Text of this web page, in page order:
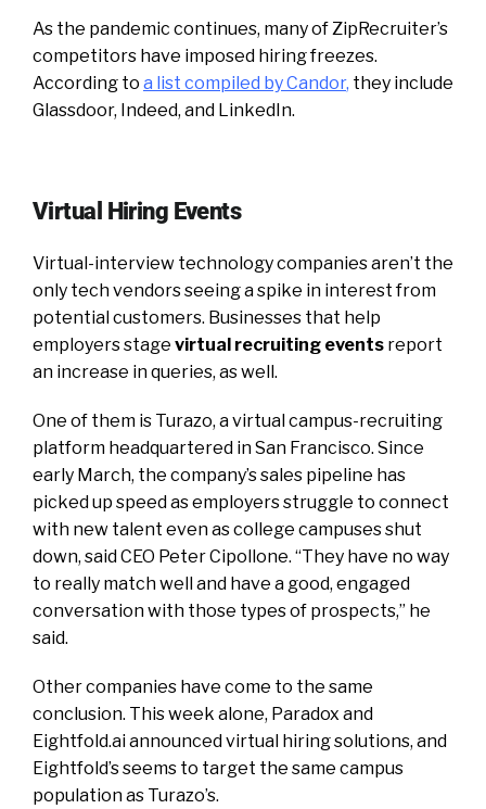
As the pandemic continues, many of ZipRecruiter’s
competitors have imposed hiring freezes.
According to a list compiled by Candor, they include
Glassdoor, Indeed, and LinkedIn.
Virtual Hiring Events
Virtual-interview technology companies aren’t the
only tech vendors seeing a spike in interest from
potential customers. Businesses that help
employers stage virtual recruiting events report
an increase in queries, as well.
One of them is Turazo, a virtual campus-recruiting
platform headquartered in San Francisco. Since
early March, the company’s sales pipeline has
picked up speed as employers struggle to connect
with new talent even as college campuses shut
down, said CEO Peter Cipollone. “They have no way
to really match well and have a good, engaged
conversation with those types of prospects,” he
said.
Other companies have come to the same
conclusion. This week alone, Paradox and
Eightfold.ai announced virtual hiring solutions, and
Eightfold’s seems to target the same campus
population as Turazo’s.